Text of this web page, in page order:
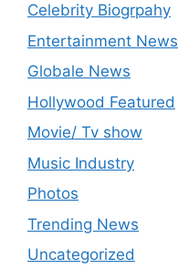
Celebrity Biogrpahy
Entertainment News
Globale News
Hollywood Featured
Movie/ Tv show
Music Industry
Photos
Trending News
Uncategorized